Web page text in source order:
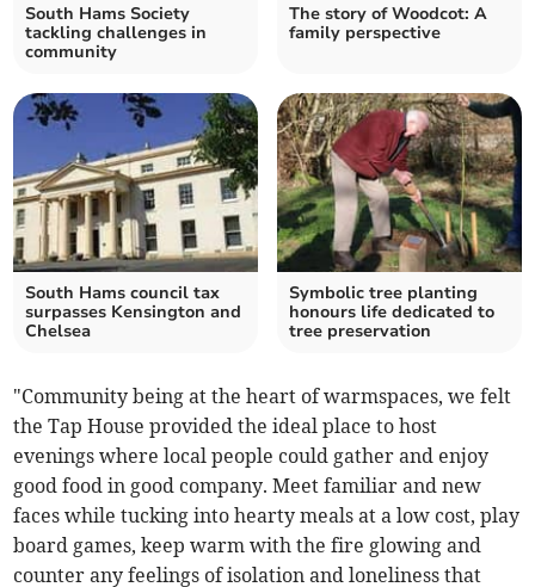
South Hams Society
tackling challenges in
community
The story of Woodcot: A
family perspective
South Hams council tax
surpasses Kensington and
Chelsea
Symbolic tree planting
honours life dedicated to
tree preservation
"Community being at the heart of warmspaces, we felt
the Tap House provided the ideal place to host
evenings where local people could gather and enjoy
good food in good company. Meet familiar and new
faces while tucking into hearty meals at a low cost, play
board games, keep warm with the fire glowing and
counter any feelings of isolation and loneliness that